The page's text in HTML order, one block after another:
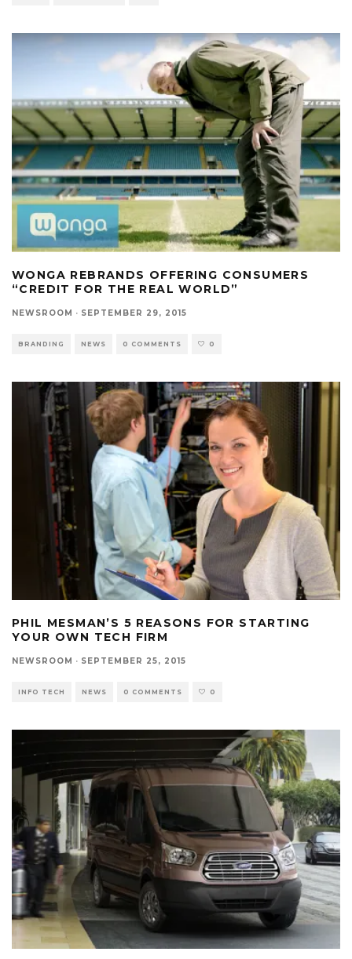
WONGA REBRANDS OFFERING CONSUMERS
“CREDIT FOR THE REAL WORLD”
NEWSROOM · SEPTEMBER 29, 2015
BRANDING NEWS 0 COMMENTS 0
PHIL MESMAN’S 5 REASONS FOR STARTING
YOUR OWN TECH FIRM
NEWSROOM · SEPTEMBER 25, 2015
INFO TECH NEWS 0 COMMENTS 0